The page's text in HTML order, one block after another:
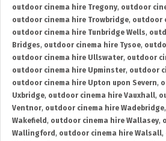
outdoor cinema hire Tregony, outdoor
outdoor cinema hire Trowbridge, outdoor
outdoor cinema hire Tunbridge Wells,
Bridges, outdoor cinema hire Tysoe,
outdoor cinema hire Ullswater, outdoor
outdoor cinema hire Upminster, outdoor
outdoor cinema hire Upton upon Severn,
Uxbridge, outdoor cinema hire Vauxhall,
Ventnor, outdoor cinema hire Wadebridge,
Wakefield , outdoor cinema hire Wallasey,
Wallingford , outdoor cinema hire Walsall,